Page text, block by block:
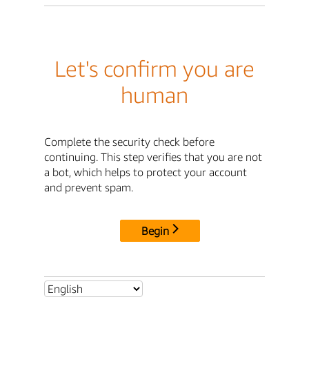
Let's confirm you are
human
Complete the security check before
continuing. This step verifies that you are not
a bot, which helps to protect your account
and prevent spam.
Begin